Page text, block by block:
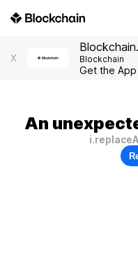
X Blockchain
Get the App
An